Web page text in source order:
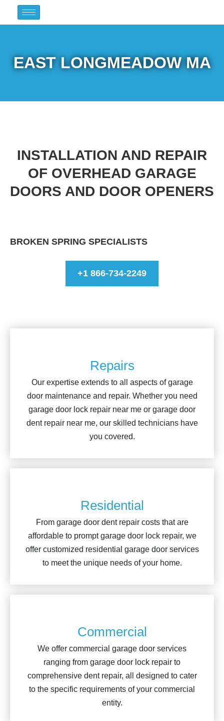
EAST LONGMEADOW MA
INSTALLATION AND REPAIR
OF OVERHEAD GARAGE
DOORS AND DOOR OPENERS
BROKEN SPRING SPECIALISTS
+1 866-734-2249
Repairs
Our expertise extends to all aspects of garage
door maintenance and repair. Whether you need
garage door lock repair near me or garage door
dent repair near me, our skilled technicians have
you covered.
Residential
From garage door dent repair costs that are
affordable to prompt garage door lock repair, we
offer customized residential garage door services
to meet the unique needs of your home.
Commercial
We offer commercial garage door services
ranging from garage door lock repair to
comprehensive dent repair, all designed to cater
to the specific requirements of your commercial
entity.